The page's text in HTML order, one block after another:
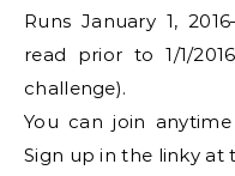
Runs January 1,
read prior to 1/1/
challenge).
You can join
Sign up in the linky